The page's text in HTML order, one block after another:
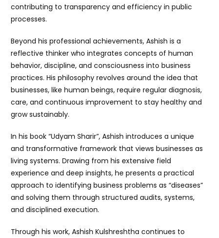
contributing to transparency and efficiency in public
processes.
Beyond his professional achievements, Ashish is a
reflective thinker who integrates concepts of human
behavior, discipline, and consciousness into business
practices. His philosophy revolves around the idea that
businesses, like human beings, require regular diagnosis,
care, and continuous improvement to stay healthy and
grow sustainably.
In his book “Udyam Sharir”, Ashish introduces a unique
and transformative framework that views businesses as
living systems. Drawing from his extensive field
experience and deep insights, he presents a practical
approach to identifying business problems as “diseases”
and solving them through structured audits, systems,
and disciplined execution.
Through his work, Ashish Kulshreshtha continues to